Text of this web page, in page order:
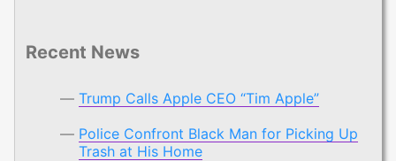
Recent News
Trump Calls Apple CEO “Tim Apple”
Police Confront Black Man for Picking Up
Trash at His Home